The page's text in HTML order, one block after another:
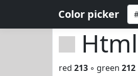
Color picker
red 213 ◦ green 212